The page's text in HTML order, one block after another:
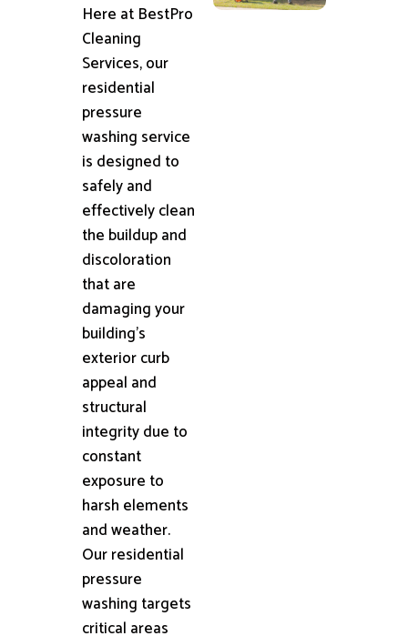
Here at BestPro
Cleaning
Services, our
residential
pressure
washing service
is designed to
safely and
effectively clean
the buildup and
discoloration
that are
damaging your
building's
exterior curb
appeal and
structural
integrity due to
constant
exposure to
harsh elements
and weather.
Our residential
pressure
washing targets
critical areas